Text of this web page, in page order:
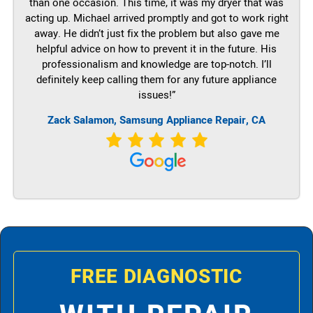
acting up. Michael arrived promptly and got to work right
away. He didn’t just fix the problem but also gave me
helpful advice on how to prevent it in the future. His
professionalism and knowledge are top-notch. I’ll
definitely keep calling them for any future appliance
issues!”
Zack Salamon, Samsung Appliance Repair, CA
FREE DIAGNOSTIC